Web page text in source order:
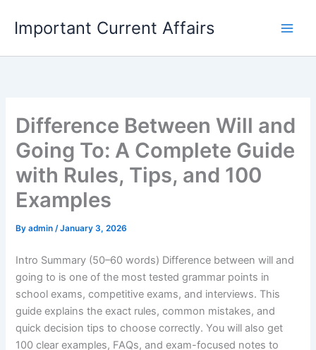
content
Important Current Affairs
Difference Between Will and
Going To: A Complete Guide
with Rules, Tips, and 100
Examples
Byadmin/January 3, 2026
Intro Summary (50–60 words) Difference between will and
going to is one of the most tested grammar points in
school exams, competitive exams, and interviews. This
guide explains the exact rules, common mistakes, and
quick decision tips to choose correctly. You will also get
100 clear examples, FAQs, and exam-focused notes to